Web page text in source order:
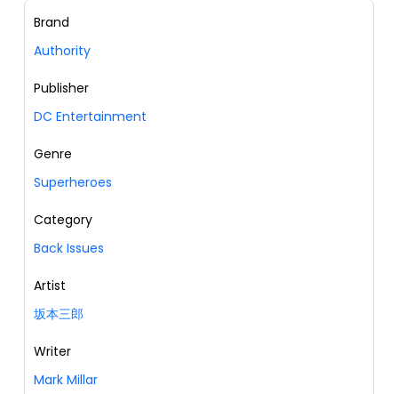
Brand
Authority
Publisher
DC Entertainment
Genre
Superheroes
Category
Back Issues
Artist
坂本三郎
Writer
Mark Millar